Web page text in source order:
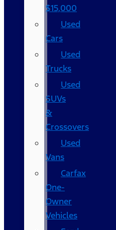
$15,000
Used
Cars
Used
Trucks
Used
SUVs
&
Crossovers
Used
Vans
Carfax
One-
Owner
Vehicles